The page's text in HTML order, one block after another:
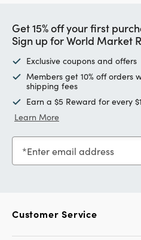
Get 15% off your first
Sign up for World Market
Exclusive coupons and offers
Members get 10% off orders
shipping fees
Earn a $5 Reward for every
Learn More
Enter email address
Customer Service